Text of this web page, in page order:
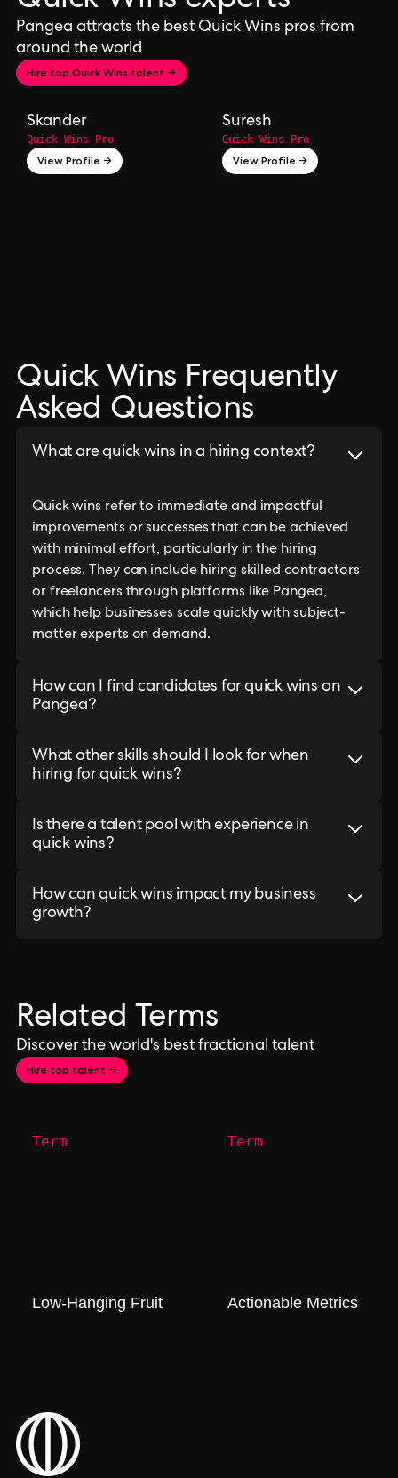
Pangea attracts the best Quick Wins pros from
around the world
Hire top Quick Wins talent →
Skander
Quick Wins Pro
View Profile →
Suresh
Quick Wins Pro
View Profile →
Quick Wins Frequently
Asked Questions
What are quick wins in a hiring context?
Quick wins refer to immediate and impactful
improvements or successes that can be achieved
with minimal effort, particularly in the hiring
process. They can include hiring skilled contractors
or freelancers through platforms like Pangea,
which help businesses scale quickly with subject-
matter experts on demand.
How can I find candidates for quick wins on
Pangea?
What other skills should I look for when
hiring for quick wins?
Is there a talent pool with experience in
quick wins?
How can quick wins impact my business
growth?
Related Terms
Discover the world's best fractional talent
Hire top talent →
Term
Low-Hanging Fruit
Term
Actionable Metrics